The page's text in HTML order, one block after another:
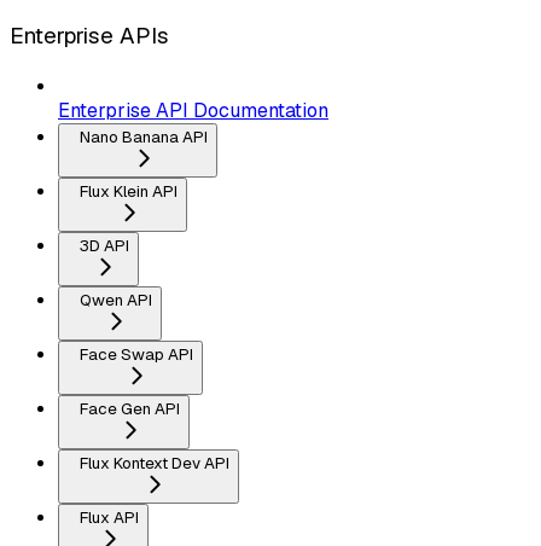
Enterprise APIs
Enterprise API Documentation
Nano Banana API
Flux Klein API
3D API
Qwen API
Face Swap API
Face Gen API
Flux Kontext Dev API
Flux API